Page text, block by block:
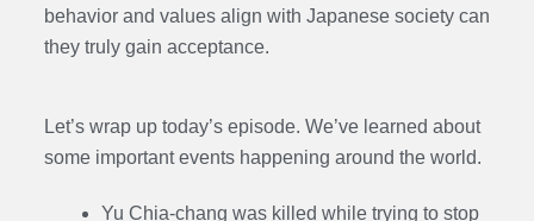
behavior and values align with Japanese society can
they truly gain acceptance.
Let’s wrap up today’s episode. We’ve learned about
some important events happening around the world.
Yu Chia-chang was killed while trying to stop